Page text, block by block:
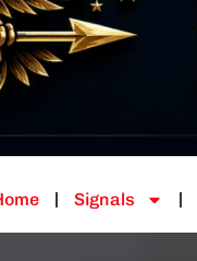
Signals